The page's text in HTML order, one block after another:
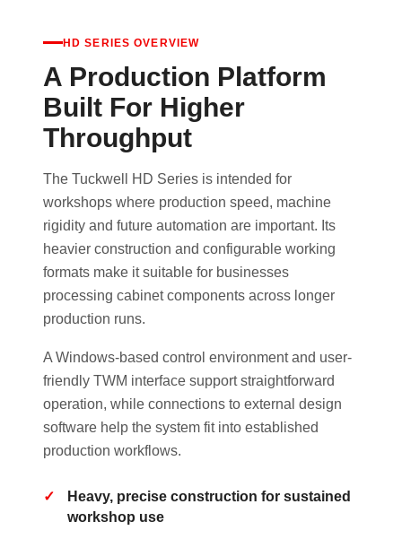
HD SERIES OVERVIEW
A Production Platform
Built For Higher
Throughput
The Tuckwell HD Series is intended for
workshops where production speed, machine
rigidity and future automation are important. Its
heavier construction and configurable working
formats make it suitable for businesses
processing cabinet components across longer
production runs.
A Windows-based control environment and user-
friendly TWM interface support straightforward
operation, while connections to external design
software help the system fit into established
production workflows.
Heavy, precise construction for sustained
workshop use